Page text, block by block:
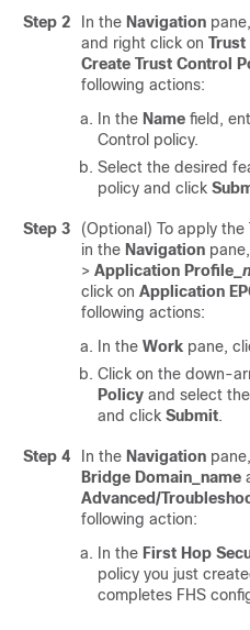
Step 2 In the Navigation
and right click on
Create Trust Control
following actions:
In the Name field,
Control policy.
Select the desired
policy and click
Step 3
(Optional) To apply the
in the Navigation
> Application Profile_
click on Application
following actions:
In the Work pane,
Click on the down-
Policy and select
and click Submit.
Step 4 In the Navigation
Bridge Domain_name
Advanced/
following action:
In the First Hop
policy you just
completes FHS